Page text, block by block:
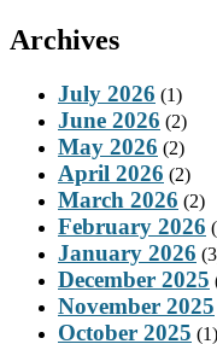
Archives
July 2026 (1)
June 2026 (2)
May 2026 (2)
April 2026 (2)
March 2026 (2)
February 2026
January 2026
December 2025
November 2025
October 2025 (1)